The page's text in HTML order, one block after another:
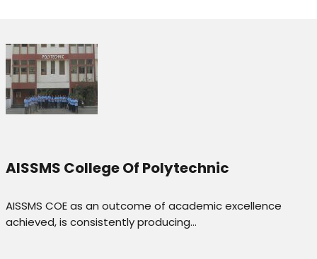
AISSMS College Of Polytechnic
AISSMS COE as an outcome of academic excellence
achieved, is consistently producing…